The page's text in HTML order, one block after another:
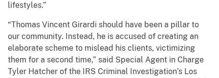
lifestyles.”
“Thomas Vincent Girardi should have been a pillar to
our community. Instead, he is accused of creating an
elaborate scheme to mislead his clients, victimizing
them for a second time,” said Special Agent in Charge
Tyler Hatcher of the IRS Criminal Investigation’s Los